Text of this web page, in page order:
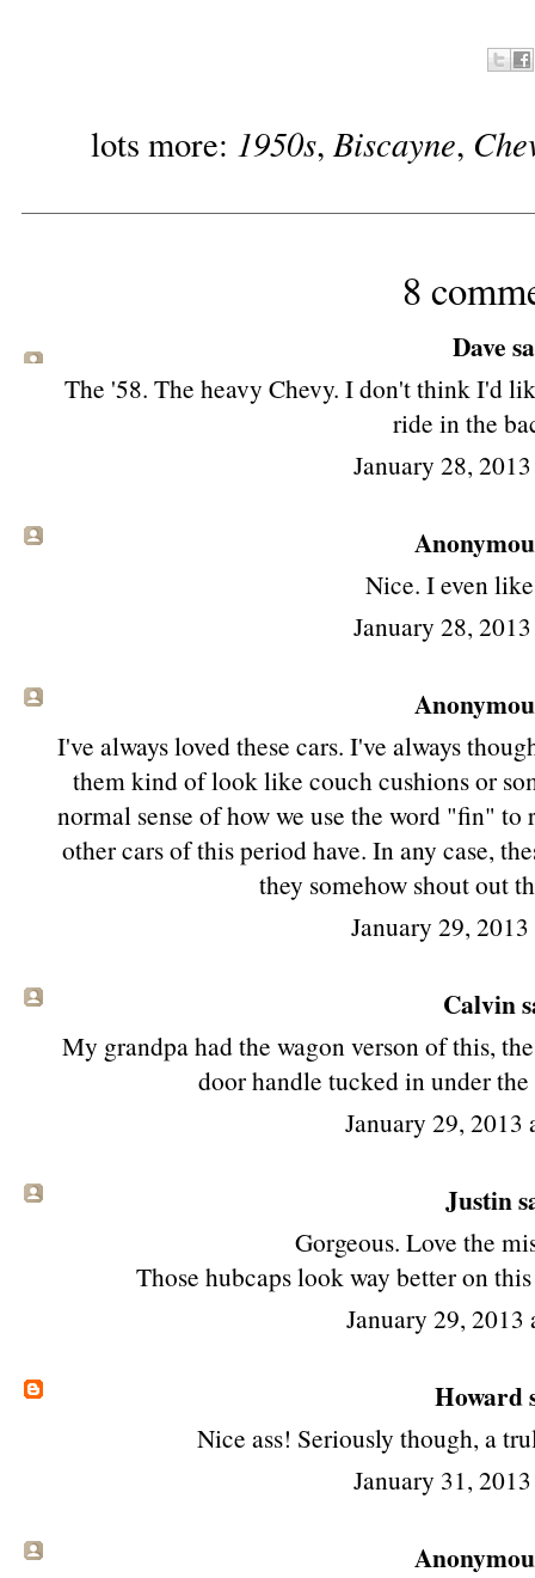
lots more: 1950s,Biscayne,
8
Dave
The '58. The heavy Chevy. I don't think I'd
ride in the
January 28,
Nice. I even
January 28,
I've always loved these cars. I've always
them kind of look like couch cushions or
normal sense of how we use the word "fin"
other cars of this period have. In any case,
they somehow shout out
January 29,
Calvin
My grandpa had the wagon verson of this,
door handle tucked in under
January 29, 2013
Justin
Gorgeous. Love the
Those hubcaps look way better on
January 29, 2013
Howard
Nice ass! Seriously though, a
January 31,